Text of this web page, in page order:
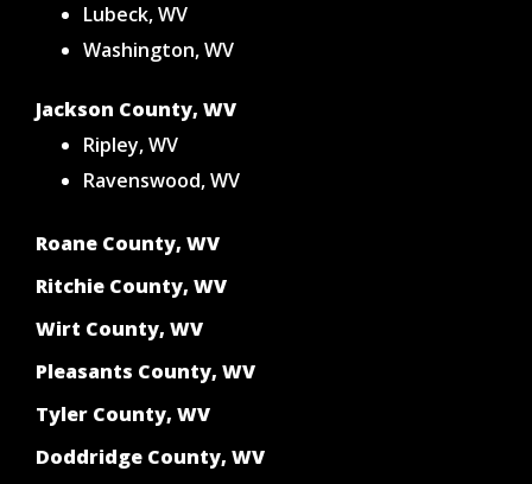
Lubeck, WV
Washington, WV
Jackson County, WV
Ripley, WV
Ravenswood, WV
Roane County, WV
Ritchie County, WV
Wirt County, WV
Pleasants County, WV
Tyler County, WV
Doddridge County, WV